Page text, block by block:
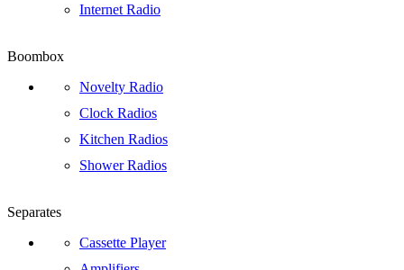
Internet Radio
Boombox
Novelty Radio
Clock Radios
Kitchen Radios
Shower Radios
Separates
Cassette Player